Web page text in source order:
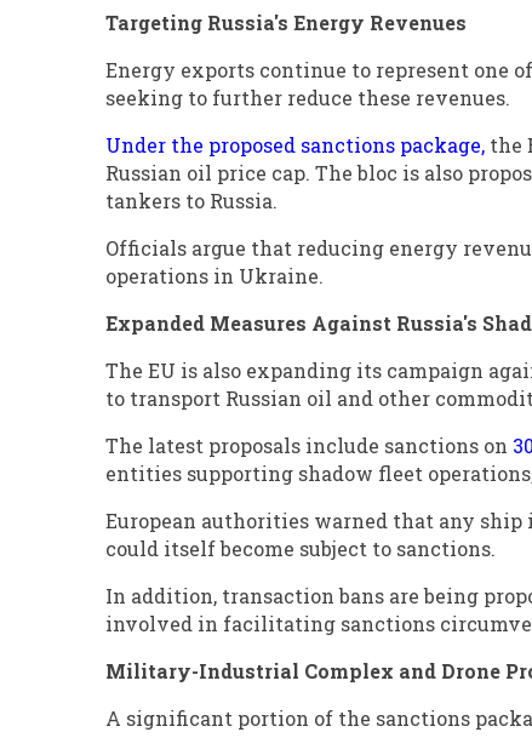
Targeting Russia's Energy Revenues
Energy exports continue to represent one
seeking to further reduce these revenues.
Under the proposed sanctions package, the
Russian oil price cap. The bloc is also
tankers to Russia.
Officials argue that reducing energy
operations in Ukraine.
Expanded Measures Against Russia's
The EU is also expanding its campaign
to transport Russian oil and other
The latest proposals include sanctions on
entities supporting shadow fleet
European authorities warned that any
could itself become subject to sanctions.
In addition, transaction bans are being
involved in facilitating sanctions
Military-Industrial Complex and Drone
A significant portion of the sanctions